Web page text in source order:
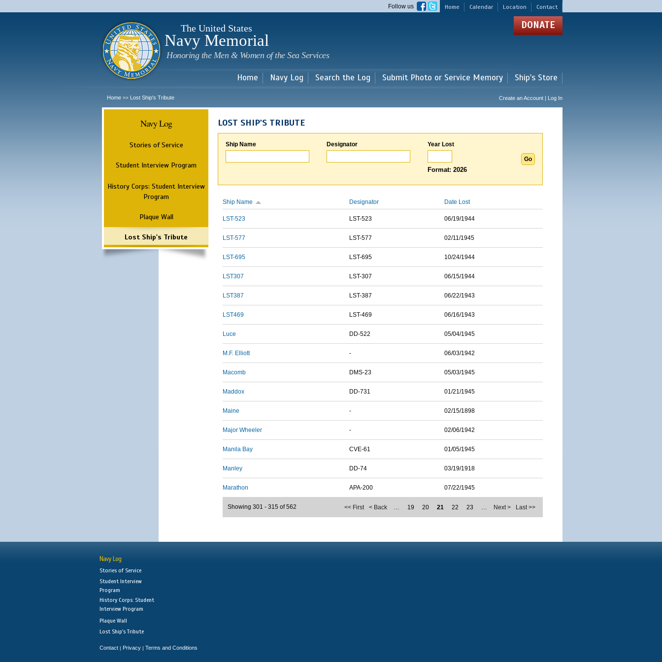
main
Home Calendar Location Contact
Follow us
The United States
Navy Memorial
Honoring the Men & Women of the Sea Services
DONATE
Home Navy Log Search the Log Submit Photo or Service Memory Ship's Store
Home >> Lost Ship's Tribute Create an Account | Log In
Navy Log
Stories of Service
Student Interview Program
History Corps: Student Interview
Program
Plaque Wall
Lost Ship's Tribute
LOST SHIP'S TRIBUTE
Ship Name Designator Year Lost
Format: 2026
Ship Name Designator Date Lost
LST-523 LST-523 06/19/1944
LST-577 LST-577 02/11/1945
LST-695 LST-695 10/24/1944
LST307 LST-307 06/15/1944
LST387 LST-387 06/22/1943
LST469 LST-469 06/16/1943
Luce DD-522 05/04/1945
M.F. Elliott - 06/03/1942
Macomb DMS-23 05/03/1945
Maddox DD-731 01/21/1945
Maine - 02/15/1898
Major Wheeler - 02/06/1942
Manila Bay CVE-61 01/05/1945
Manley DD-74 03/19/1918
Marathon APA-200 07/22/1945
<< First < Back … 19 20 21 22 23 … Next > Last >>
Showing 301 - 315 of 562
Navy Log
Stories of Service
Student Interview
Program
History Corps: Student
Interview Program
Plaque Wall
Lost Ship's Tribute
Contact | Privacy | Terms and Conditions